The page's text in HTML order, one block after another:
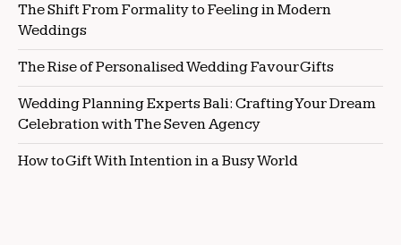
The Shift From Formality to Feeling in Modern
Weddings
The Rise of Personalised Wedding Favour Gifts
Wedding Planning Experts Bali: Crafting Your Dream
Celebration with The Seven Agency
How to Gift With Intention in a Busy World